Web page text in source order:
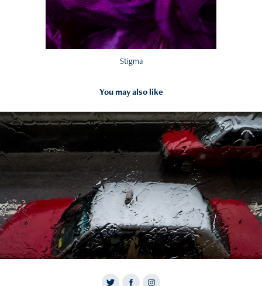
Stigma
You may also like
2017
Waters